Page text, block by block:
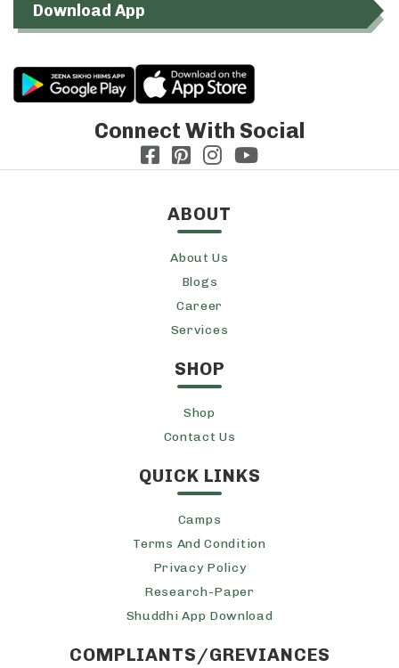
Download App
Connect With Social
ABOUT
About Us
Blogs
Career
Services
SHOP
Shop
Contact Us
QUICK LINKS
Camps
Terms And Condition
Privacy Policy
Research-Paper
Shuddhi App Download
COMPLIANTS/GREVIANCES